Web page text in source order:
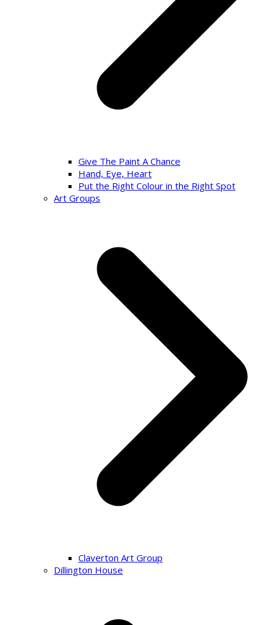
Give The Paint A Chance
Hand, Eye, Heart
Put the Right Colour in the Right Spot
Art Groups
Claverton Art Group
Dillington House